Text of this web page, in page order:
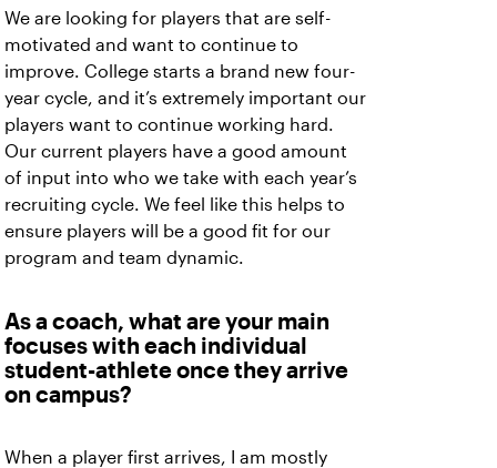
We are looking for players that are self-
motivated and want to continue to
improve. College starts a brand new four-
year cycle, and it’s extremely important our
players want to continue working hard.
Our current players have a good amount
of input into who we take with each year’s
recruiting cycle. We feel like this helps to
ensure players will be a good fit for our
program and team dynamic.
As a coach, what are your main
focuses with each individual
student-athlete once they arrive
on campus?
When a player first arrives, I am mostly